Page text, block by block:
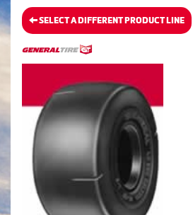
SELECT A DIFFERENT PRODUCT LINE